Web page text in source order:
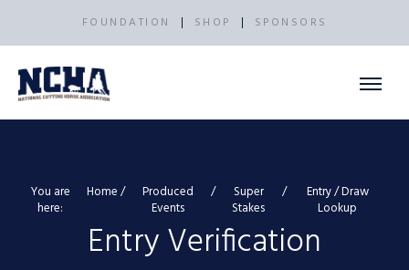
FOUNDATION SHOP SPONSORS
You are
here:
Home
Produced
Events
Super
Stakes
Entry / Draw
Lookup
Entry Verification